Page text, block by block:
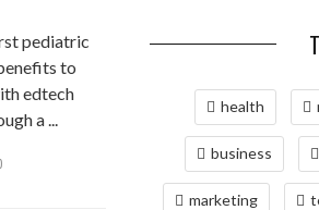
pediatric
to
edtech
a ...
health
business
marketing